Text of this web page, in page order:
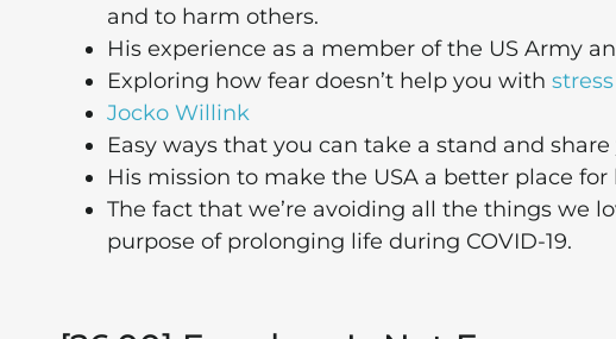
and to harm others.
His experience as a member of the US Army
Exploring how fear doesn’t help you with stress
Jocko Willink
Easy ways that you can take a stand and share
His mission to make the USA a better place for
The fact that we’re avoiding all the things we
purpose of prolonging life during COVID-19.